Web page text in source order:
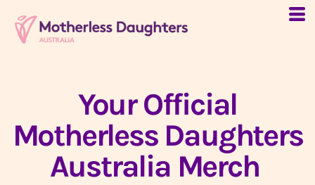
Your Official
Motherless Daughters
Australia Merch